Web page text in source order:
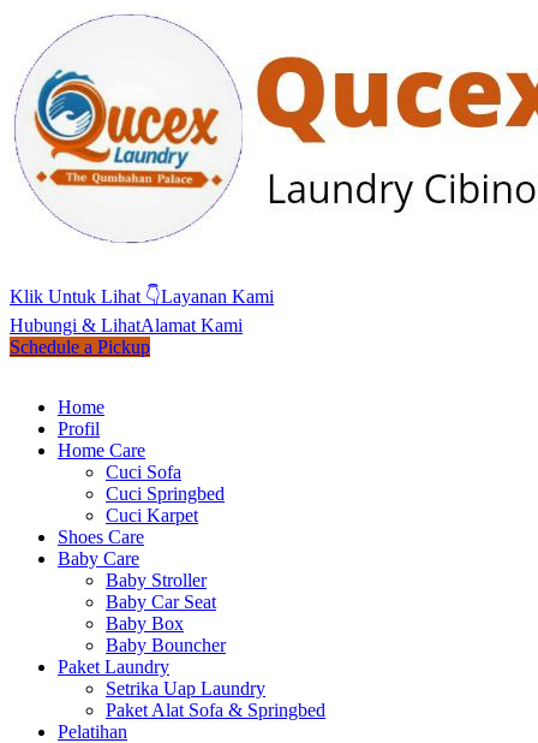
Klik Untuk Lihat 👇Layanan Kami
Hubungi & LihatAlamat Kami
Schedule a Pickup
Home
Profil
Home Care
Cuci Sofa
Cuci Springbed
Cuci Karpet
Shoes Care
Baby Care
Baby Stroller
Baby Car Seat
Baby Box
Baby Bouncher
Paket Laundry
Setrika Uap Laundry
Paket Alat Sofa & Springbed
Pelatihan